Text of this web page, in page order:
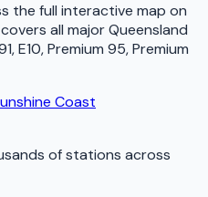
the full interactive map on
covers all majorQueensland
E10, Premium 95, Premium
Coast
of stations across